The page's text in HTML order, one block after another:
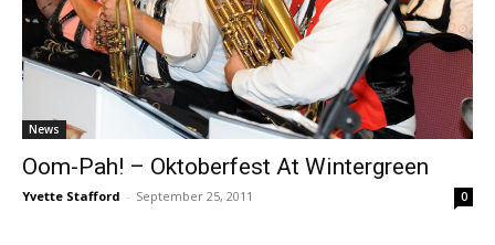
News
Oom-Pah! – Oktoberfest At Wintergreen
Yvette Stafford - September 25, 2011 0